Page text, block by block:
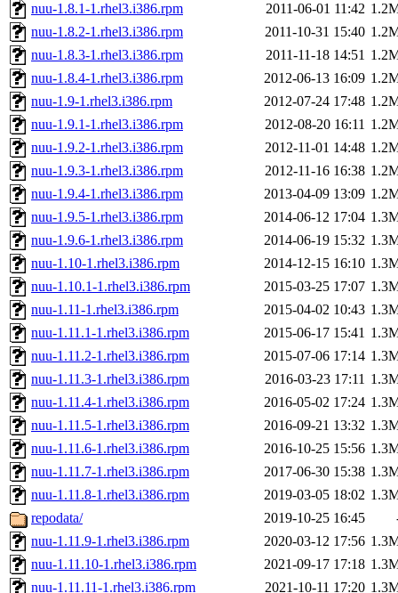
nuu-1.8.1-1.rhel3.i386.rpm
2011-06-01 11:42
nuu-1.8.2-1.rhel3.i386.rpm
2011-10-31 15:40
nuu-1.8.3-1.rhel3.i386.rpm
2011-11-18 14:51
nuu-1.8.4-1.rhel3.i386.rpm
2012-06-13 16:09
nuu-1.9-1.rhel3.i386.rpm
2012-07-24 17:48
nuu-1.9.1-1.rhel3.i386.rpm
2012-08-20 16:11
nuu-1.9.2-1.rhel3.i386.rpm
2012-11-01 14:48
nuu-1.9.3-1.rhel3.i386.rpm
2012-11-16 16:38
nuu-1.9.4-1.rhel3.i386.rpm
2013-04-09 13:09
nuu-1.9.5-1.rhel3.i386.rpm
2014-06-12 17:04
nuu-1.9.6-1.rhel3.i386.rpm
2014-06-19 15:32
nuu-1.10-1.rhel3.i386.rpm
2014-12-15 16:10
nuu-1.10.1-1.rhel3.i386.rpm
2015-03-25 17:07
nuu-1.11-1.rhel3.i386.rpm
2015-04-02 10:43
nuu-1.11.1-1.rhel3.i386.rpm
2015-06-17 15:41
nuu-1.11.2-1.rhel3.i386.rpm
2015-07-06 17:14
nuu-1.11.3-1.rhel3.i386.rpm
2016-03-23 17:11
nuu-1.11.4-1.rhel3.i386.rpm
2016-05-02 17:24
nuu-1.11.5-1.rhel3.i386.rpm
2016-09-21 13:32
nuu-1.11.6-1.rhel3.i386.rpm
2016-10-25 15:56
nuu-1.11.7-1.rhel3.i386.rpm
2017-06-30 15:38
nuu-1.11.8-1.rhel3.i386.rpm
2019-03-05 18:02
repodata/
2019-10-25 16:45
nuu-1.11.9-1.rhel3.i386.rpm
2020-03-12 17:56
nuu-1.11.10-1.rhel3.i386.rpm
2021-09-17 17:18
nuu-1.11.11-1.rhel3.i386.rpm
2021-10-11 17:20